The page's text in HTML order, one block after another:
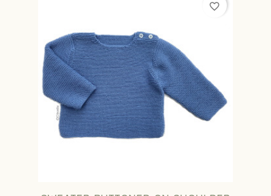
favorite_border